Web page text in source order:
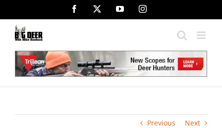
content
Facebook YouTubeInstagram
Previous Next